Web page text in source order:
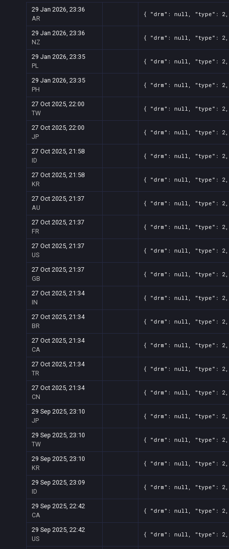
29 Jan 2026, 23:36
AR
{ "drm": null, "type": 2,
29 Jan 2026, 23:36
NZ
{ "drm": null, "type": 2,
29 Jan 2026, 23:35
PL
{ "drm": null, "type": 2,
29 Jan 2026, 23:35
PH
{ "drm": null, "type": 2,
27 Oct 2025, 22:00
TW
{ "drm": null, "type": 2,
27 Oct 2025, 22:00
JP
{ "drm": null, "type": 2,
27 Oct 2025, 21:58
ID
{ "drm": null, "type": 2,
27 Oct 2025, 21:58
KR
{ "drm": null, "type": 2,
27 Oct 2025, 21:37
AU
{ "drm": null, "type": 2,
27 Oct 2025, 21:37
FR
{ "drm": null, "type": 2,
27 Oct 2025, 21:37
US
{ "drm": null, "type": 2,
27 Oct 2025, 21:37
GB
{ "drm": null, "type": 2,
27 Oct 2025, 21:34
IN
{ "drm": null, "type": 2,
27 Oct 2025, 21:34
BR
{ "drm": null, "type": 2,
27 Oct 2025, 21:34
CA
{ "drm": null, "type": 2,
27 Oct 2025, 21:34
TR
{ "drm": null, "type": 2,
27 Oct 2025, 21:34
CN
{ "drm": null, "type": 2,
29 Sep 2025, 23:10
JP
{ "drm": null, "type": 2,
29 Sep 2025, 23:10
TW
{ "drm": null, "type": 2,
29 Sep 2025, 23:10
KR
{ "drm": null, "type": 2,
29 Sep 2025, 23:09
ID
{ "drm": null, "type": 2,
29 Sep 2025, 22:42
CA
{ "drm": null, "type": 2,
29 Sep 2025, 22:42
US
{ "drm": null, "type": 2,